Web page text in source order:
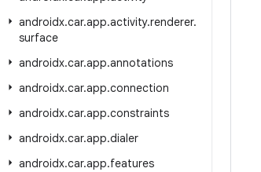
androidx.car.app.activity.renderer.
surface
androidx.car.app.annotations
androidx.car.app.connection
androidx.car.app.constraints
androidx.car.app.dialer
androidx.car.app.features